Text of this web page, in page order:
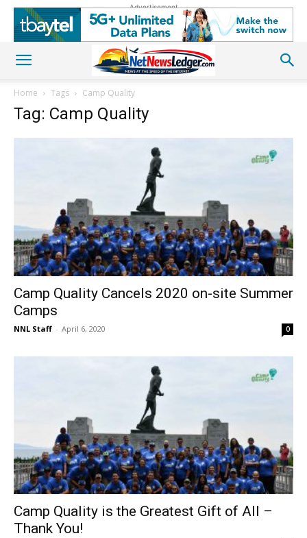
Advertisement
Home Tags Camp Quality
Tag: Camp Quality
Camp Quality Cancels 2020 on-site Summer
Camps
NNL Staff - April 6, 2020 0
Camp Quality is the Greatest Gift of All –
Thank You!